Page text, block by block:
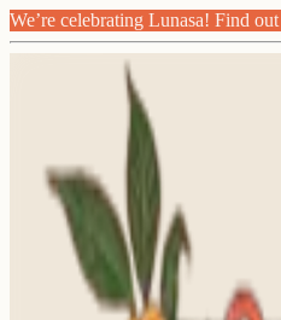
We’re celebrating Lunasa! Find